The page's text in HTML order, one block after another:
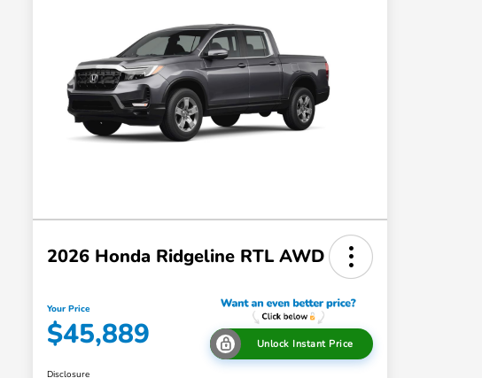
2026 Honda Ridgeline RTL AWD
Your Price
$45,889 Unlock Instant Price
Disclosure